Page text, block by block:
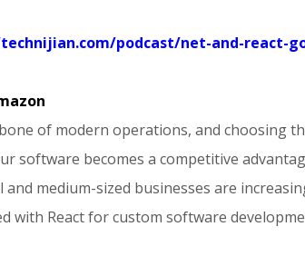
podcast/net-and-react-
of modern operations, and choosing
software becomes a competitive
and medium-sized businesses are
with React for custom software